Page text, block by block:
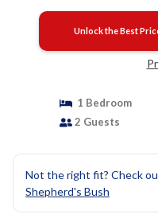
Unlock the Best
1 Bedroom
2 Guests
Not the right fit? Check
Shepherd's Bush